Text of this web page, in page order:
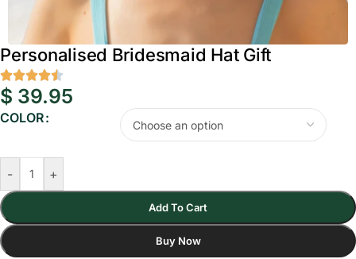
Personalised Bridesmaid Hat Gift
$ 39.95
COLOR
- +
Add To Cart
Buy Now